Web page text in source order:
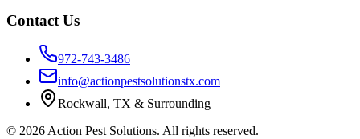
Contact Us
972-743-3486
info@actionpestsolutionstx.com
Rockwall, TX & Surrounding
© 2026 Action Pest Solutions. All rights reserved.